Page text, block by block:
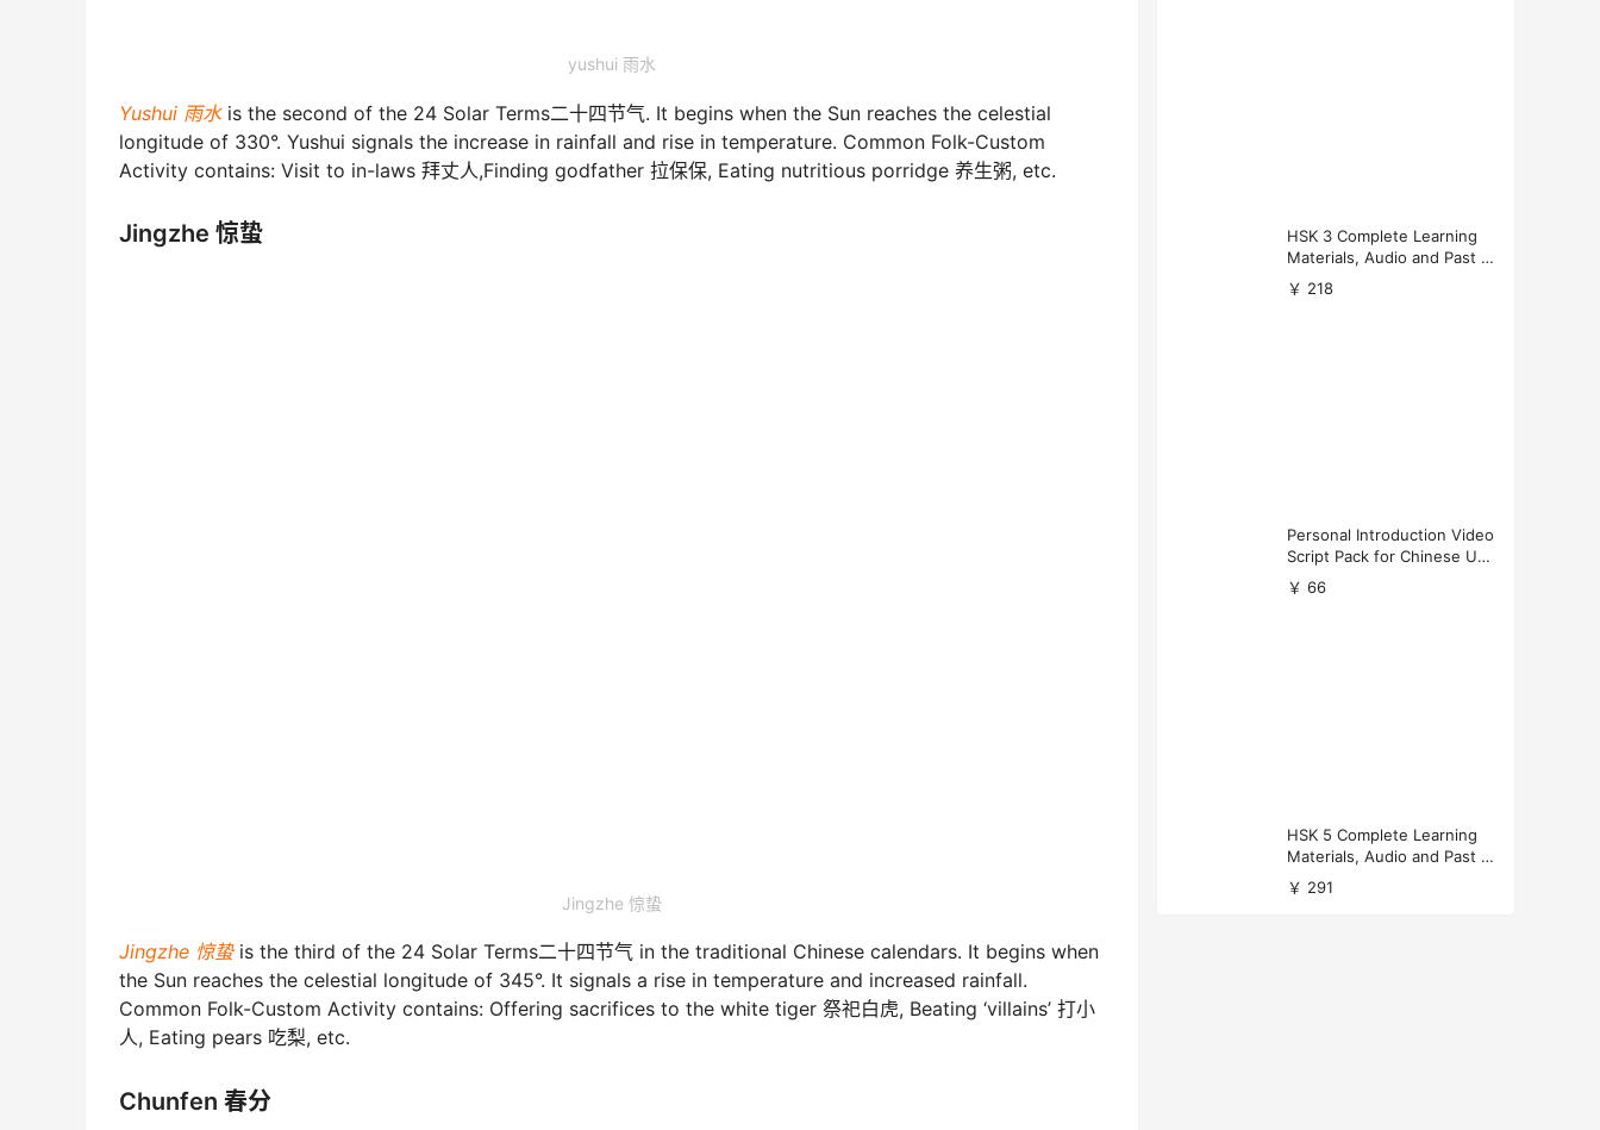
yushui 雨水
Yushui 雨水is the second of the 24 Solar Terms二十四节气. It begins when the Sun reaches the celestial
longitude of 330°. Yushui signals the increase in rainfall and rise in temperature. Common Folk-Custom
Activity contains: Visit to in-laws 拜丈人,Finding godfather 拉保保, Eating nutritious porridge 养生粥, etc.
Jingzhe 惊蛰
Jingzhe 惊蛰
Jingzhe 惊蛰is the third of the 24 Solar Terms二十四节气 in the traditional Chinese calendars. It begins when
the Sun reaches the celestial longitude of 345°. It signals a rise in temperature and increased rainfall.
Common Folk-Custom Activity contains: Offering sacrifices to the white tiger 祭祀白虎, Beating ‘villains’ 打小
人, Eating pears 吃梨, etc.
Chunfen 春分
HSK 3 Complete Learning
Materials, Audio and Past P
apers Download
￥ 218
Personal Introduction Video
Script Pack for Chinese Uni
versity Applications
￥ 66
HSK 5 Complete Learning
Materials, Audio and Past P
apers Download
￥ 291